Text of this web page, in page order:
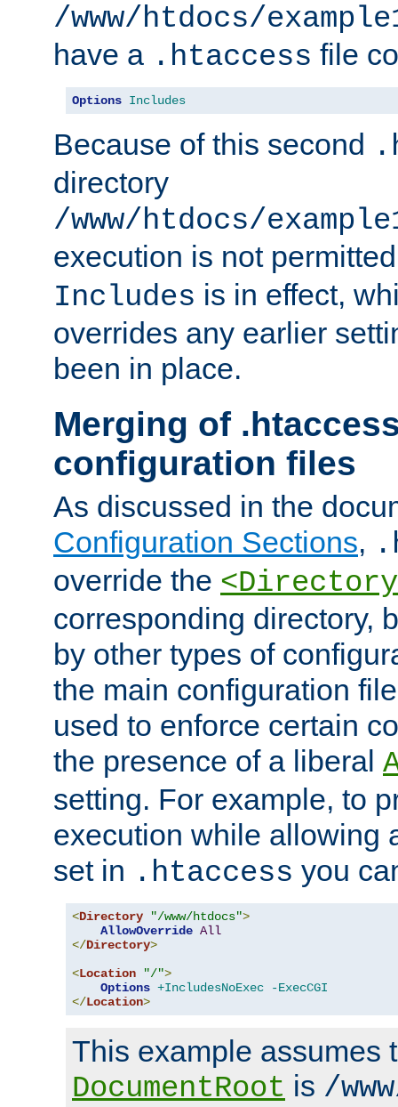
/www/htdocs/
have a .htaccess file
Options Includes
Because of this second
directory
/www/htdocs/
execution is not
Includes is in effect,
overrides any earlier
been in place.
Merging of
configuration files
As discussed in the
Configuration Sections,
override the
corresponding directory,
by other types of
the main configuration
used to enforce certain
the presence of a liberal
setting. For example, to
execution while allowing
set in .htaccess you
<Directory "/www/htdocs">
AllowOverride All
</Directory>
<Location "/">
Options +IncludesNoExec
-ExecCGI
</Location>
This example assumes
DocumentRoot is /